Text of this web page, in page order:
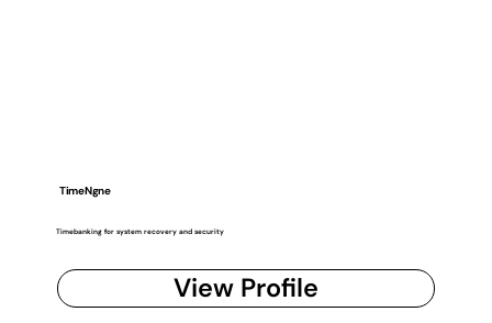
TimeNgne
Timebanking for system recovery and security
View Profile